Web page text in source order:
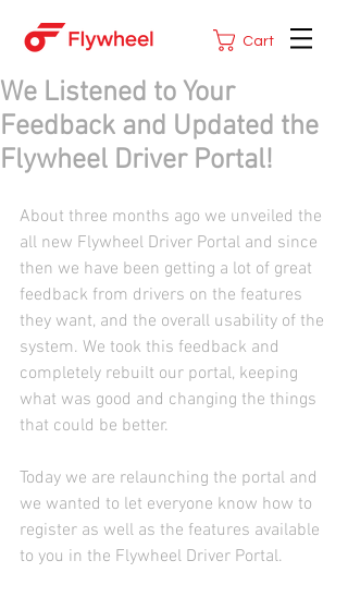
Cart
We Listened to Your
Feedback and Updated the
Flywheel Driver Portal!
About three months ago we unveiled the
all new Flywheel Driver Portal and since
then we have been getting a lot of great
feedback from drivers on the features
they want, and the overall usability of the
system. We took this feedback and
completely rebuilt our portal, keeping
what was good and changing the things
that could be better.
Today we are relaunching the portal and
we wanted to let everyone know how to
register as well as the features available
to you in the Flywheel Driver Portal.